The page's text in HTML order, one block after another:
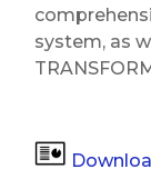
system, as